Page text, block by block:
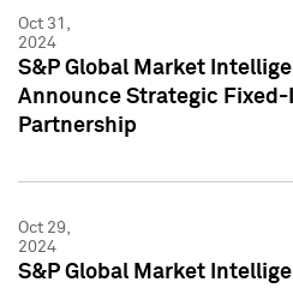
Oct 31,
2024
S&P Global Market
Announce Strategic Fixed-
Partnership
Oct 29,
2024
S&P Global Market